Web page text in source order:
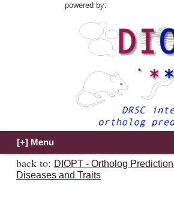
powered by:
back to: DIOPT - Ortholog Prediction
Diseases and Traits